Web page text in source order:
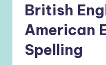
British
American
Spelling